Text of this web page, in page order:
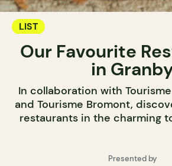
LIST
Our Favourite
in
In collaboration with
and Tourisme Bromont,
restaurants in the charming
Presented by